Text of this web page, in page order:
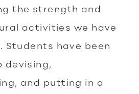
the strength and
activities we have
Students have been
devising,
and putting in a